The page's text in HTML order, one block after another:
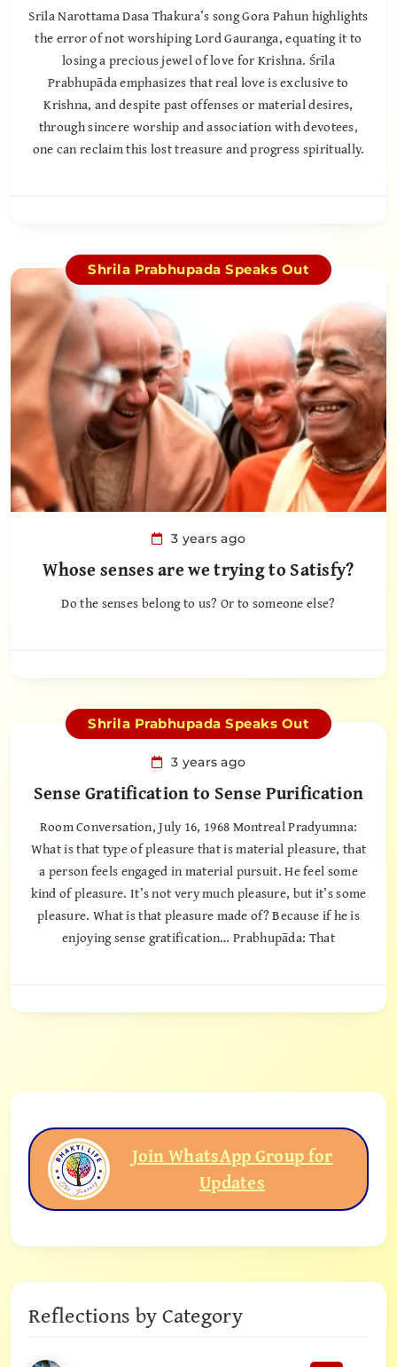
Srila Narottama Dasa Thakura’s song Gora Pahun highlights
the error of not worshiping Lord Gauranga, equating it to
losing a precious jewel of love for Krishna. Śrīla
Prabhupāda emphasizes that real love is exclusive to
Krishna, and despite past offenses or material desires,
through sincere worship and association with devotees,
one can reclaim this lost treasure and progress spiritually.
Shrila Prabhupada Speaks Out
3 years ago
Whose senses are we trying to Satisfy?
Do the senses belong to us? Or to someone else?
Shrila Prabhupada Speaks Out
3 years ago
Sense Gratification to Sense Purification
Room Conversation, July 16, 1968 Montreal Pradyumna:
What is that type of pleasure that is material pleasure, that
a person feels engaged in material pursuit. He feel some
kind of pleasure. It’s not very much pleasure, but it’s some
pleasure. What is that pleasure made of? Because if he is
enjoying sense gratification… Prabhupāda: That
Join WhatsApp Group for
Updates
Reflections by Category